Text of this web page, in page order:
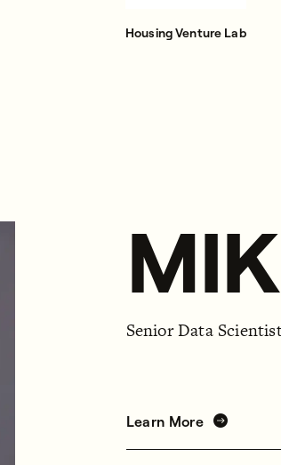
Housing Venture Lab
Senior Data
Learn More